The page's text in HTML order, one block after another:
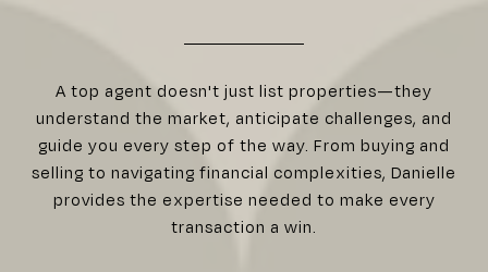
A top agent doesn't just list properties—they
understand the market, anticipate challenges, and
guide you every step of the way. From buying and
selling to navigating financial complexities, Danielle
provides the expertise needed to make every
transaction a win.